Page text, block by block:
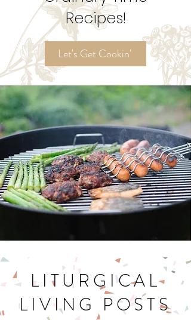
Try My
Ordinary Time
Recipes!
Let's Get Cookin'